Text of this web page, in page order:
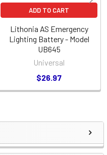
ADD TO CART
Lithonia AS Emergency
Lighting Battery - Model
UB645
Universal
$26.97